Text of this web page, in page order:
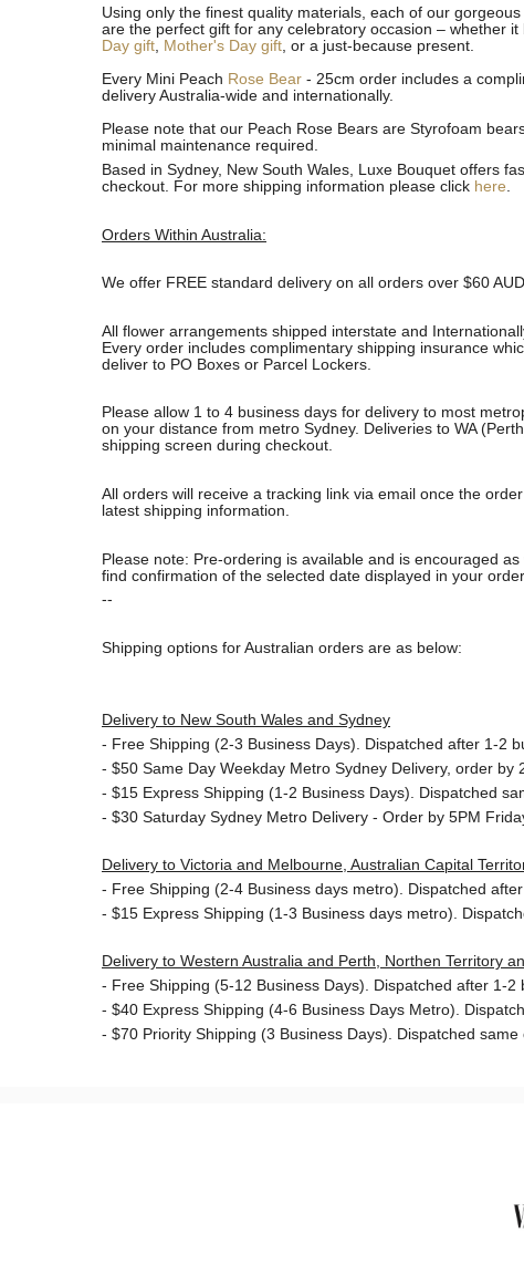
Using only the finest quality materials, each of our
are the perfect gift for any celebratory occasion – whether
Day gift, Mother's Day gift, or a just-because present.
Every Mini Peach Rose Bear - 25cm order includes a
delivery Australia-wide and internationally.
Please note that our Peach Rose Bears are Styrofoam
minimal maintenance required.
Based in Sydney, New South Wales, Luxe Bouquet offers
checkout. For more shipping information please click here.
Orders Within Australia:
We offer FREE standard delivery on all orders over $60
All flower arrangements shipped interstate and
Every order includes complimentary shipping insurance
deliver to PO Boxes or Parcel Lockers.
Please allow 1 to 4 business days for delivery to most
on your distance from metro Sydney. Deliveries to WA
shipping screen during checkout.
All orders will receive a tracking link via email once the
latest shipping information.
Please note: Pre-ordering is available and is encouraged
find confirmation of the selected date displayed in your
--
Shipping options for Australian orders are as below:
Delivery to New South Wales and Sydney
- Free Shipping (2-3 Business Days). Dispatched after 1-2
- $50 Same Day Weekday Metro Sydney Delivery, order by
- $15 Express Shipping (1-2 Business Days). Dispatched
- $30 Saturday Sydney Metro Delivery - Order by 5PM
Delivery to Victoria and Melbourne, Australian Capital
- Free Shipping (2-4 Business days metro). Dispatched
- $15 Express Shipping (1-3 Business days metro).
Delivery to Western Australia and Perth, Northen Territory
- Free Shipping (5-12 Business Days). Dispatched after 1-
- $40 Express Shipping (4-6 Business Days Metro).
- $70 Priority Shipping (3 Business Days). Dispatched